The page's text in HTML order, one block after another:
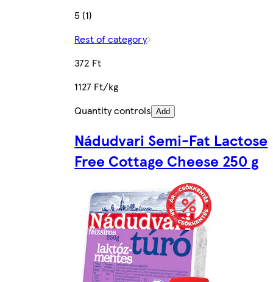
5 (1)
Rest of category
372 Ft
1127 Ft/kg
Quantity controls Add
Nádudvari Semi-Fat Lactose
Free Cottage Cheese 250 g